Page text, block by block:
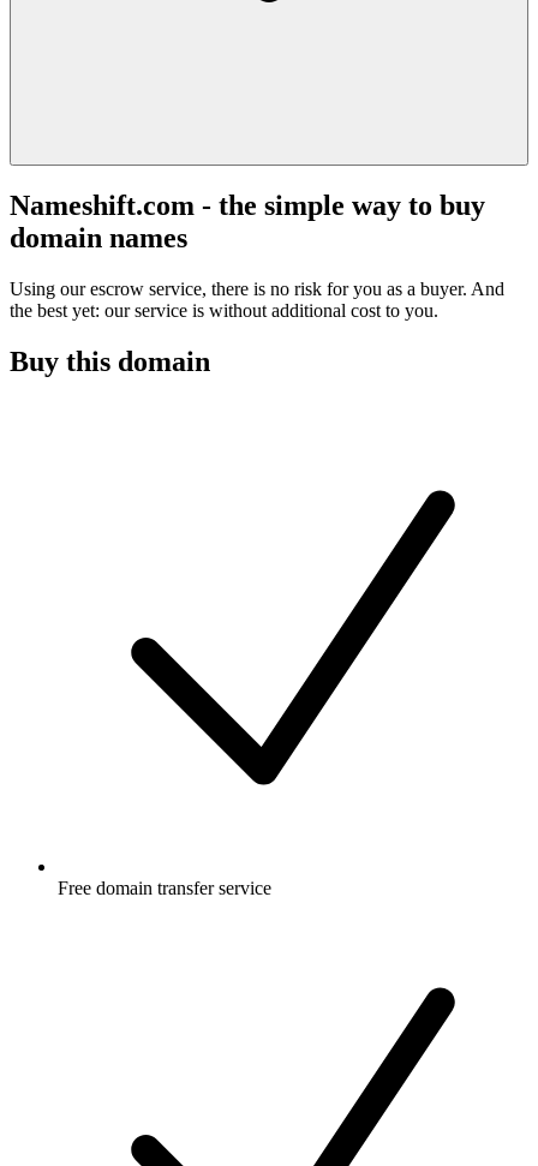
Nameshift.com - the simple way to buy
domain names
Using our escrow service, there is no risk for you as a buyer. And
the best yet: our service is without additional cost to you.
Buy this domain
Free domain transfer service